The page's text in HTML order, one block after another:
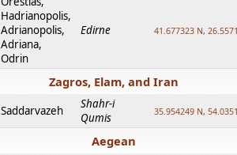
Hadrianopolis,
Adrianopolis,
Adriana,
Odrin
Edirne 41.677323 N,
Zagros, Elam, and Iran
Saddarvazeh
Shahr-i
Qumis
35.954249 N,
Aegean